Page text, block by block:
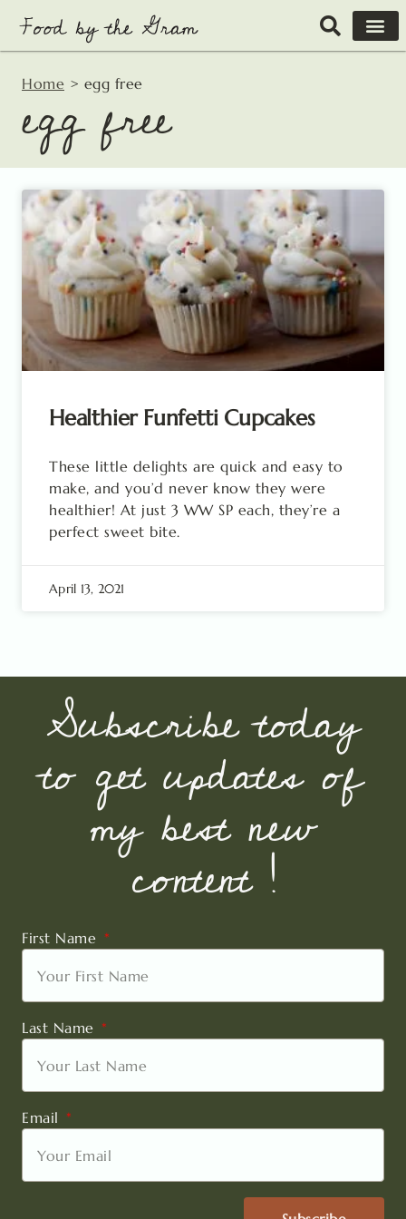
content
Home > egg free
egg free
Healthier Funfetti Cupcakes
These little delights are quick and easy to
make, and you’d never know they were
healthier! At just 3 WW SP each, they’re a
perfect sweet bite.
April 13, 2021
Subscribe today
to get updates of
my best new
content !
First Name
Last Name
Email